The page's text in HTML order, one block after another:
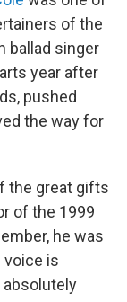
of the
ballad singer
year after
pushed
the way for
the great gifts
of the 1999
he was
voice is
absolutely